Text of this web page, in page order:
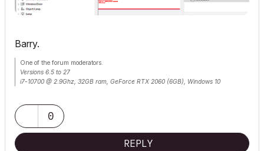
Barry.
One of the forum moderators.
Versions 6.5 to 27
i7-10700 @ 2.9Ghz, 32GB ram, GeForce RTX 2060 (6GB), Windows 10
0
REPLY